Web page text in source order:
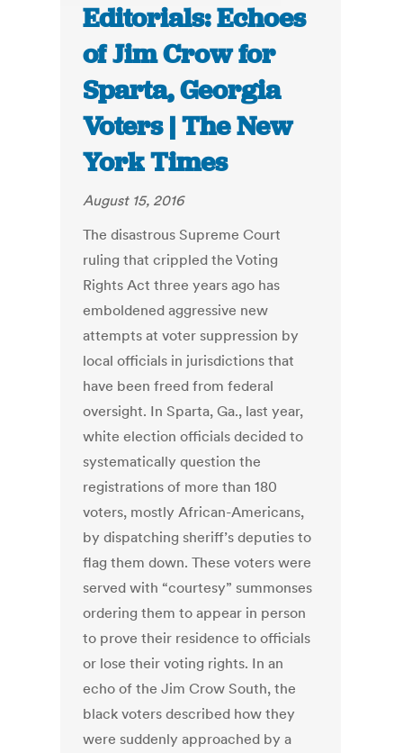
Editorials: Echoes
of Jim Crow for
Sparta, Georgia
Voters | The New
York Times
August 15, 2016
The disastrous Supreme Court
ruling that crippled the Voting
Rights Act three years ago has
emboldened aggressive new
attempts at voter suppression by
local officials in jurisdictions that
have been freed from federal
oversight. In Sparta, Ga., last year,
white election officials decided to
systematically question the
registrations of more than 180
voters, mostly African-Americans,
by dispatching sheriff’s deputies to
flag them down. These voters were
served with “courtesy” summonses
ordering them to appear in person
to prove their residence to officials
or lose their voting rights. In an
echo of the Jim Crow South, the
black voters described how they
were suddenly approached by a